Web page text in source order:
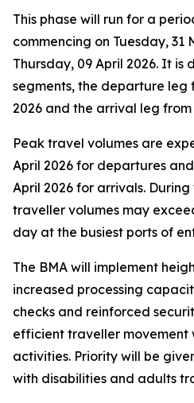
This phase will run for a
commencing on Tuesday, 31
Thursday, 09 April 2026. It is
segments, the departure leg
2026 and the arrival leg from
Peak travel volumes are
April 2026 for departures
April 2026 for arrivals.
traveller volumes may
day at the busiest ports of
The BMA will implement
increased processing
checks and reinforced
efficient traveller movement
activities. Priority will be
with disabilities and adults